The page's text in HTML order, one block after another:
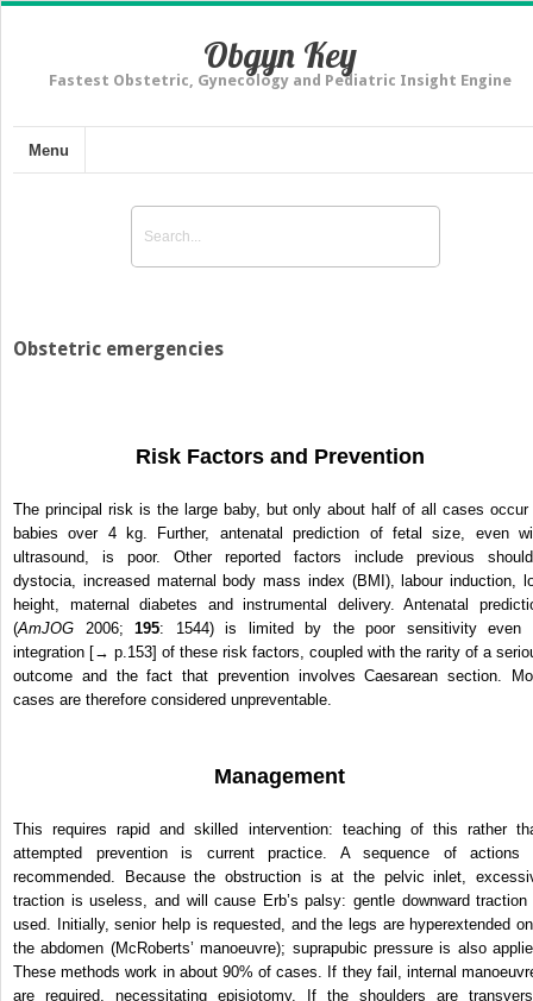
Obgyn Key
Fastest Obstetric, Gynecology and Pediatric Insight Engine
Menu
Obstetric emergencies
Risk Factors and Prevention
The principal risk is the large baby, but only about half of all cases occur
babies over 4 kg. Further, antenatal prediction of fetal size, even
ultrasound, is poor. Other reported factors include previous
dystocia, increased maternal body mass index (BMI), labour induction,
height, maternal diabetes and instrumental delivery. Antenatal
(AmJOG 2006;195: 1544) is limited by the poor sensitivity even
integration [→ p.153] of these risk factors, coupled with the rarity of a
outcome and the fact that prevention involves Caesarean section.
cases are therefore considered unpreventable.
Management
This requires rapid and skilled intervention: teaching of this rather
attempted prevention is current practice. A sequence of actions
recommended. Because the obstruction is at the pelvic inlet,
traction is useless, and will cause Erb’s palsy: gentle downward traction
used. Initially, senior help is requested, and the legs are hyperextended
the abdomen (McRoberts’ manoeuvre); suprapubic pressure is also
These methods work in about 90% of cases. If they fail, internal
are required, necessitating episiotomy. If the shoulders are